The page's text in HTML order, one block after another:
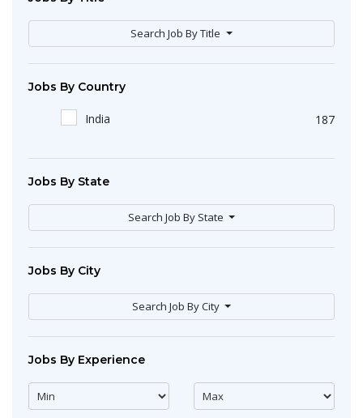
Search Job By Title
Jobs By Country
India 187
Jobs By State
Search Job By State
Jobs By City
Search Job By City
Jobs By Experience